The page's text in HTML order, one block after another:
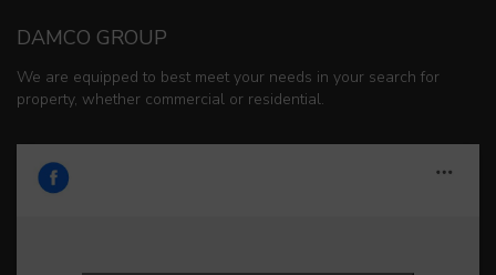
DAMCO GROUP
We are equipped to best meet your needs in your search for
property, whether commercial or residential.